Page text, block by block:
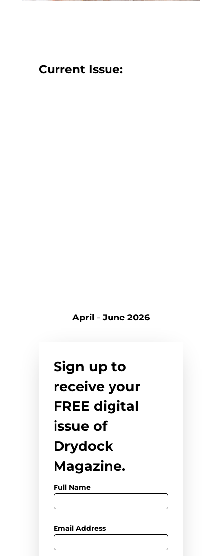
Current Issue:
April - June 2026
Sign up to
receive your
FREE digital
issue of
Drydock
Magazine.
Full Name
Email Address